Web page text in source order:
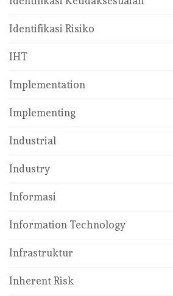
Identifikasi Risiko
IHT
Implementation
Implementing
Industrial
Industry
Informasi
Information Technology
Infrastruktur
Inherent Risk